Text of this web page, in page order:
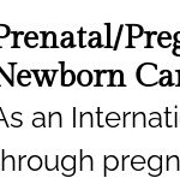
an